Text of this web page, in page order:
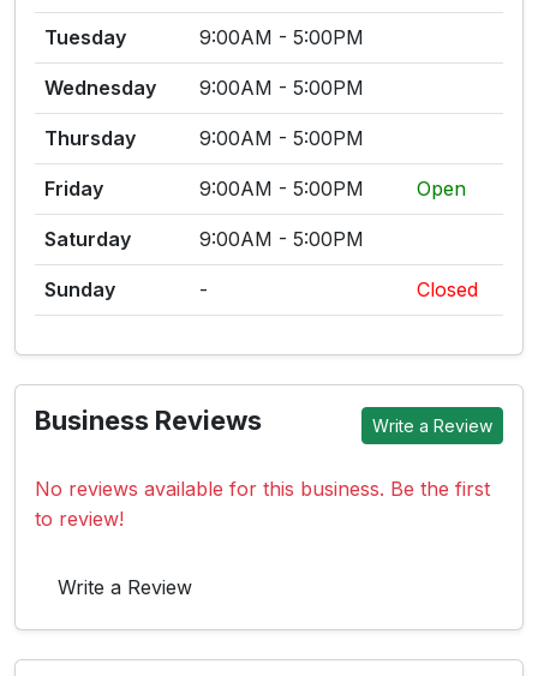
Tuesday 9:00AM - 5:00PM
Wednesday 9:00AM - 5:00PM
Thursday 9:00AM - 5:00PM
Friday 9:00AM - 5:00PM Open
Saturday 9:00AM - 5:00PM
Sunday - Closed
Business Reviews Write a Review
No reviews available for this business. Be the first
to review!
Write a Review